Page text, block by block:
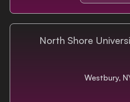
North Shore
Westbury,